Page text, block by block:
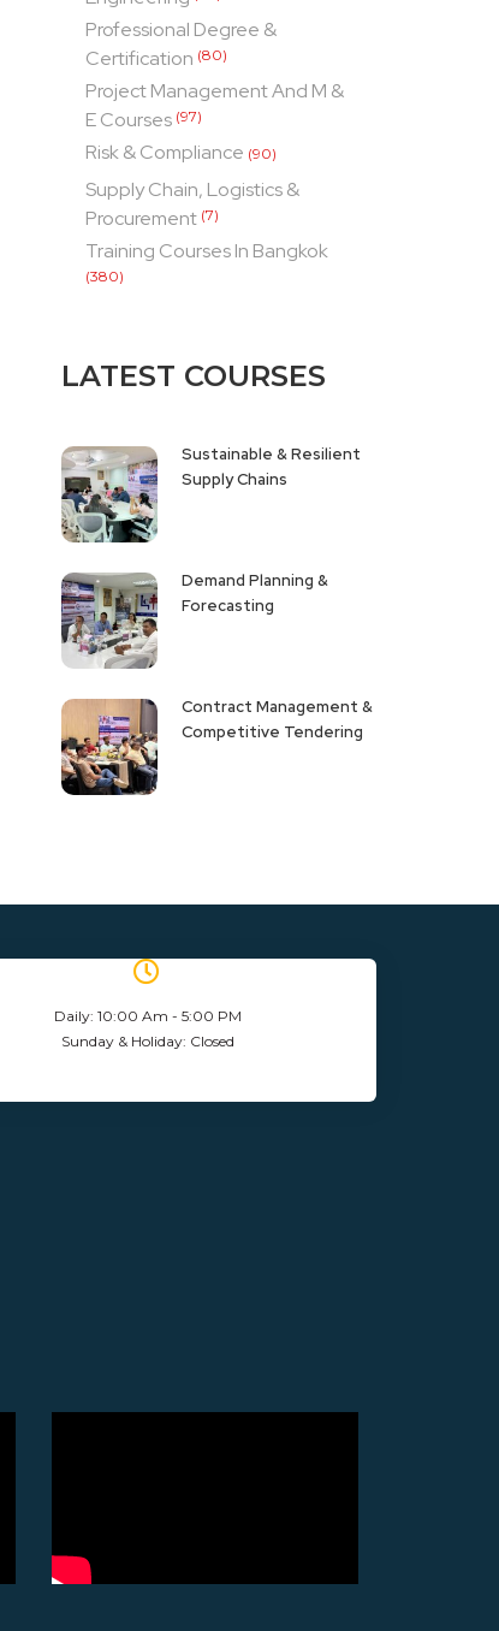
Professional Degree &
Certification (80)
Project Management And M &
E Courses (97)
Risk & Compliance (90)
Supply Chain, Logistics &
Procurement (7)
Training Courses In Bangkok
(380)
LATEST COURSES
Sustainable & Resilient
Supply Chains
Demand Planning &
Forecasting
Contract Management &
Competitive Tendering
Daily: 10:00 Am - 5:00 PM
Sunday & Holiday: Closed